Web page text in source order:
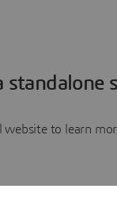
standalone
website to learn